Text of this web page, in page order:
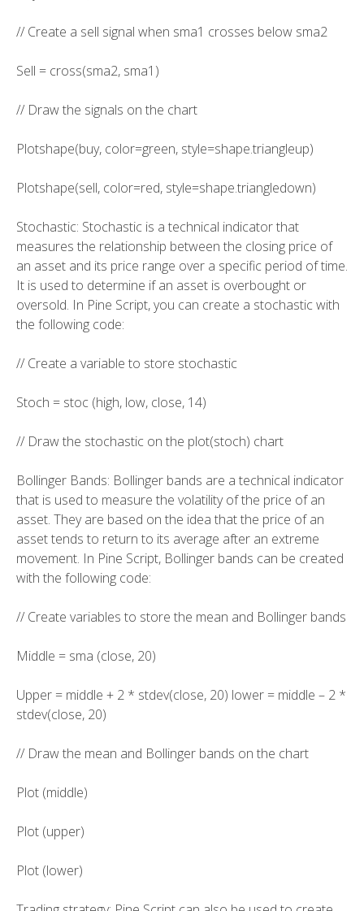
// Create a sell signal when sma1 crosses below sma2
Sell = cross(sma2, sma1)
// Draw the signals on the chart
Plotshape(buy, color=green, style=shape.triangleup)
Plotshape(sell, color=red, style=shape.triangledown)
Stochastic: Stochastic is a technical indicator that
measures the relationship between the closing price of
an asset and its price range over a specific period of time.
It is used to determine if an asset is overbought or
oversold. In Pine Script, you can create a stochastic with
the following code:
// Create a variable to store stochastic
Stoch = stoc (high, low, close, 14)
// Draw the stochastic on the plot(stoch) chart
Bollinger Bands: Bollinger bands are a technical indicator
that is used to measure the volatility of the price of an
asset. They are based on the idea that the price of an
asset tends to return to its average after an extreme
movement. In Pine Script, Bollinger bands can be created
with the following code:
// Create variables to store the mean and Bollinger bands
Middle = sma (close, 20)
Upper = middle + 2 * stdev(close, 20) lower = middle – 2 *
stdev(close, 20)
// Draw the mean and Bollinger bands on the chart
Plot (middle)
Plot (upper)
Plot (lower)